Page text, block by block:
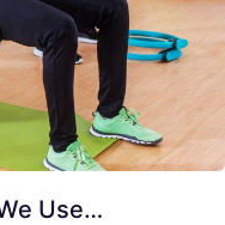
Use…